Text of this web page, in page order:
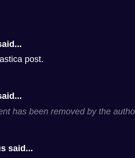
post.
has been removed by the
said...